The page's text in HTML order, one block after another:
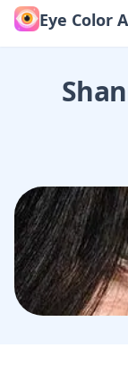
Eye Color